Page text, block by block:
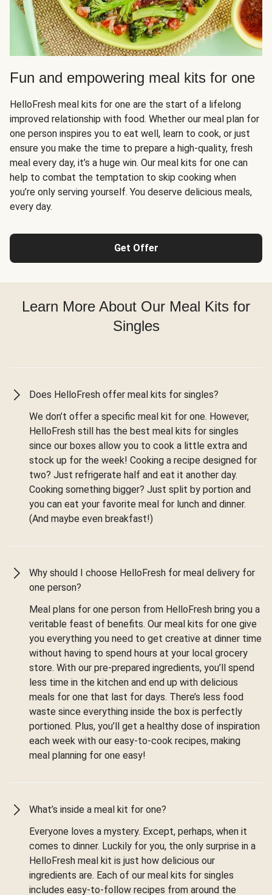
Fun and empowering meal kits for one
HelloFresh meal kits for one are the start of a lifelong
improved relationship with food. Whether our meal plan for
one person inspires you to eat well, learn to cook, or just
ensure you make the time to prepare a high-quality, fresh
meal every day, it’s a huge win. Our meal kits for one can
help to combat the temptation to skip cooking when
you’re only serving yourself. You deserve delicious meals,
every day.
Get Offer
Learn More About Our Meal Kits for
Singles
Does HelloFresh offer meal kits for singles?
We don’t offer a specific meal kit for one. However,
HelloFresh still has the best meal kits for singles
since our boxes allow you to cook a little extra and
stock up for the week! Cooking a recipe designed for
two? Just refrigerate half and eat it another day.
Cooking something bigger? Just split by portion and
you can eat your favorite meal for lunch and dinner.
(And maybe even breakfast!)
Why should I choose HelloFresh for meal delivery for
one person?
Meal plans for one person from HelloFresh bring you a
veritable feast of benefits. Our meal kits for one give
you everything you need to get creative at dinner time
without having to spend hours at your local grocery
store. With our pre-prepared ingredients, you’ll spend
less time in the kitchen and end up with delicious
meals for one that last for days. There’s less food
waste since everything inside the box is perfectly
portioned. Plus, you’ll get a healthy dose of inspiration
each week with our easy-to-cook recipes, making
meal planning for one easy!
What’s inside a meal kit for one?
Everyone loves a mystery. Except, perhaps, when it
comes to dinner. Luckily for you, the only surprise in a
HelloFresh meal kit is just how delicious our
ingredients are. Each of our meal kits for singles
includes easy-to-follow recipes from around the